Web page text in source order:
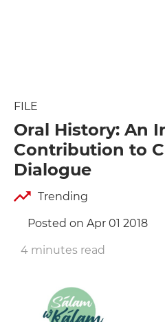
FILE
Oral History: An
Contribution to
Dialogue
Trending
Posted on Apr 01 2018
4 minutes read